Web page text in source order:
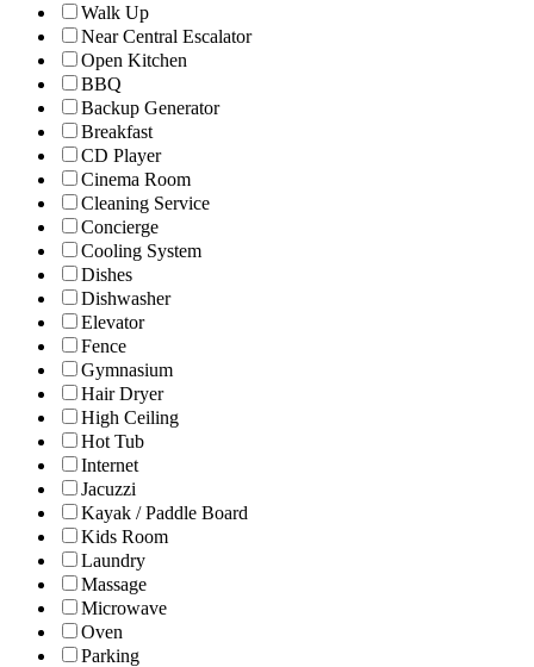
Walk Up
Near Central Escalator
Open Kitchen
BBQ
Backup Generator
Breakfast
CD Player
Cinema Room
Cleaning Service
Concierge
Cooling System
Dishes
Dishwasher
Elevator
Fence
Gymnasium
Hair Dryer
High Ceiling
Hot Tub
Internet
Jacuzzi
Kayak / Paddle Board
Kids Room
Laundry
Massage
Microwave
Oven
Parking